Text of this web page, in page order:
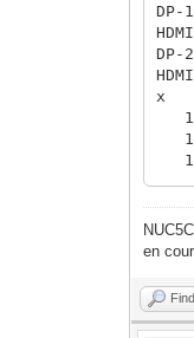
en
Find